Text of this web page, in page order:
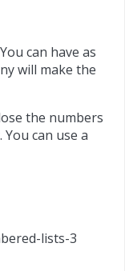
can have as
will make the
the numbers
can use a